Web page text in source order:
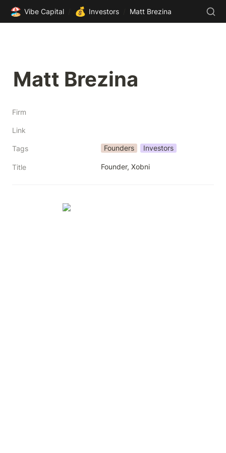
🏖️ Vibe Capital 💰 Investors Matt Brezina
Matt Brezina
Firm
Link
Tags Founders Investors
Title Founder, Xobni